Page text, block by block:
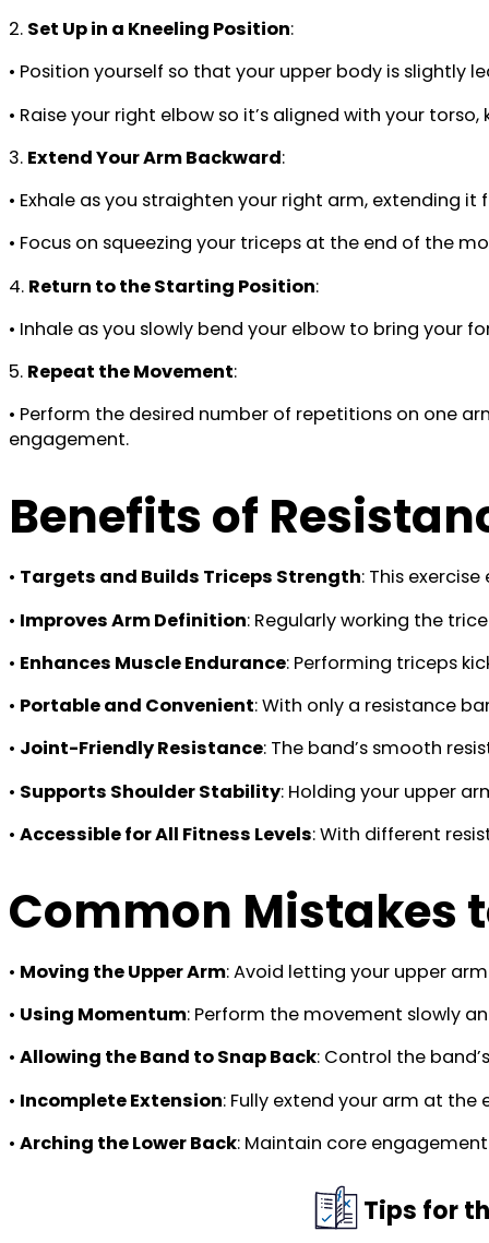
2. Set Up in a Kneeling Position:
• Position yourself so that your upper body is slightly
• Raise your right elbow so it’s aligned with your
3. Extend Your Arm Backward:
• Exhale as you straighten your right arm, extending
• Focus on squeezing your triceps at the end of the
4. Return to the Starting Position:
• Inhale as you slowly bend your elbow to bring
5. Repeat the Movement:
• Perform the desired number of repetitions on one
engagement.
Benefits of
• Targets and Builds Triceps Strength: This
• Improves Arm Definition: Regularly working the
• Enhances Muscle Endurance: Performing triceps
• Portable and Convenient: With only a resistance
• Joint-Friendly Resistance: The band’s smooth
• Supports Shoulder Stability: Holding your upper
• Accessible for All Fitness Levels: With different
Common Mistakes
• Moving the Upper Arm: Avoid letting your upper
• Using Momentum: Perform the movement slowly
• Allowing the Band to Snap Back: Control the
• Incomplete Extension: Fully extend your arm at
• Arching the Lower Back: Maintain core
Tips for